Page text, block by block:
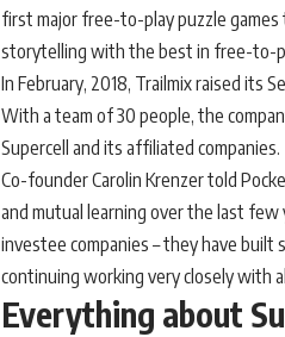
first major free-to-play puzzle games
storytelling with the best in free-to-
In February, 2018, Trailmix raised its
With a team of 30 people, the
Supercell and its affiliated companies.
Co-founder Carolin Krenzer told
and mutual learning over the last few
investee companies – they have built
continuing working very closely with
Everything about